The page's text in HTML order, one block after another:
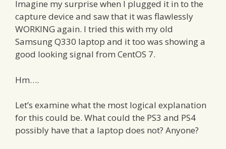
Imagine my surprise when I plugged it in to the
capture device and saw that it was flawlessly
WORKING again. I tried this with my old
Samsung Q330 laptop and it too was showing a
good looking signal from CentOS 7.
Hm….
Let’s examine what the most logical explanation
for this could be. What could the PS3 and PS4
possibly have that a laptop does not? Anyone?